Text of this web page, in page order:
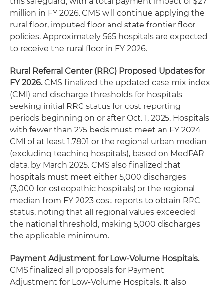
million in FY 2026. CMS will continue applying the
rural floor, imputed floor and state frontier floor
policies. Approximately 565 hospitals are expected
to receive the rural floor in FY 2026.
Rural Referral Center (RRC) Proposed Updates for
FY 2026.CMS finalized the updated case mix index
(CMI) and discharge thresholds for hospitals
seeking initial RRC status for cost reporting
periods beginning on or after Oct. 1, 2025. Hospitals
with fewer than 275 beds must meet an FY 2024
CMI of at least 1.7801 or the regional urban median
(excluding teaching hospitals), based on MedPAR
data, by March 2025. CMS also finalized that
hospitals must meet either 5,000 discharges
(3,000 for osteopathic hospitals) or the regional
median from FY 2023 cost reports to obtain RRC
status, noting that all regional values exceeded
the national threshold, making 5,000 discharges
the applicable minimum.
Payment Adjustment for Low-Volume Hospitals.
CMS finalized all proposals for Payment
Adjustment for Low-Volume Hospitals. It also